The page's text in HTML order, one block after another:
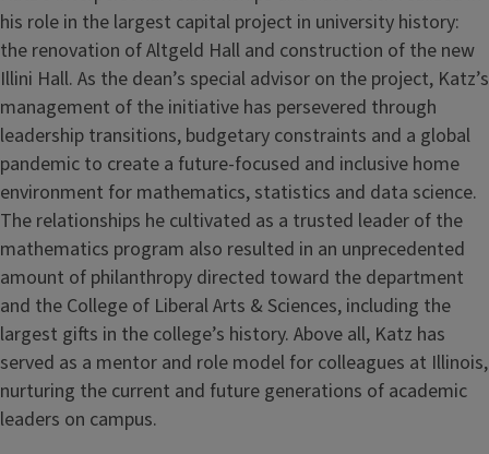
his role in the largest capital project in university history:
the renovation of Altgeld Hall and construction of the new
Illini Hall. As the dean’s special advisor on the project, Katz’s
management of the initiative has persevered through
leadership transitions, budgetary constraints and a global
pandemic to create a future-focused and inclusive home
environment for mathematics, statistics and data science.
The relationships he cultivated as a trusted leader of the
mathematics program also resulted in an unprecedented
amount of philanthropy directed toward the department
and the College of Liberal Arts & Sciences, including the
largest gifts in the college’s history. Above all, Katz has
served as a mentor and role model for colleagues at Illinois,
nurturing the current and future generations of academic
leaders on campus.